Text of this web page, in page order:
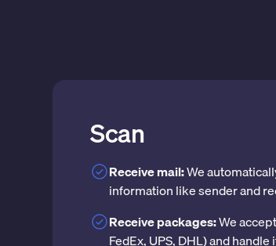
Scan
Receive mail:We
information like sender and
Receive packages:We
FedEx, UPS, DHL) and